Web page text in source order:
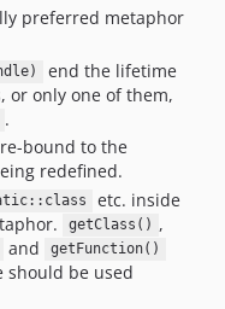
preferred metaphor
end the lifetime
or only one of them,
.
bound to the
redefined.
etc. inside
getClass() ,
and getFunction()
should be used